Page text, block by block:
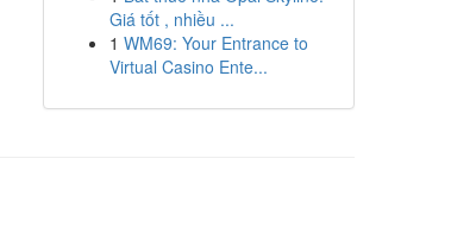
Giá tốt , nhiều ...
1 WM69: Your Entrance to
Virtual Casino Ente...